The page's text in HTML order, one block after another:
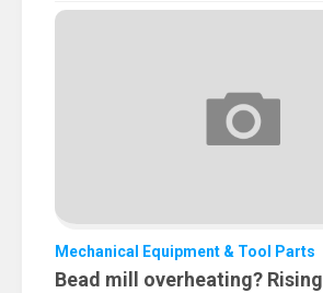
Mechanical Equipment & Tool Parts
Bead mill overheating? Rising